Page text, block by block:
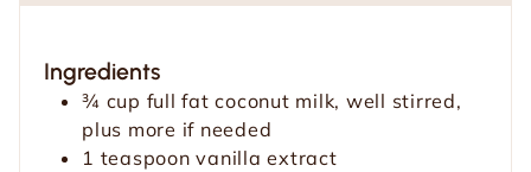
s
e
s
Ingredients
¾ cup full fat coconut milk, well stirred,
plus more if needed
1 teaspoon vanilla extract